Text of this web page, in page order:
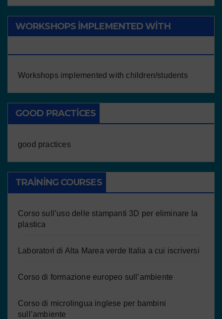
WORKSHOPS IMPLEMENTED WITH
Workshops implemented with children/students
GOOD PRACTICES
good practices
TRAINING COURSES
Corso sull’uso delle stampanti 3D per eliminare la
plastica
Laboratori di Alta Marea verde Italia a cui iscriversi
Corso di formazione europeo sull’ambiente
Corso di microlingua inglese per bambini
sull’ambiente